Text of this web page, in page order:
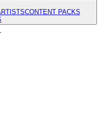
CONTENT PACKS